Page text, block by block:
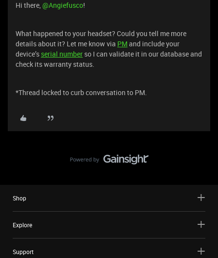
Hi there,@Angiefusco!
What happened to your headset? Could you tell me more
details about it? Let me know via PM and include your
device’s serial number so I can validate it in our database and
check its warranty status.
*Thread locked to curb conversation to PM.
Shop
Explore
Support